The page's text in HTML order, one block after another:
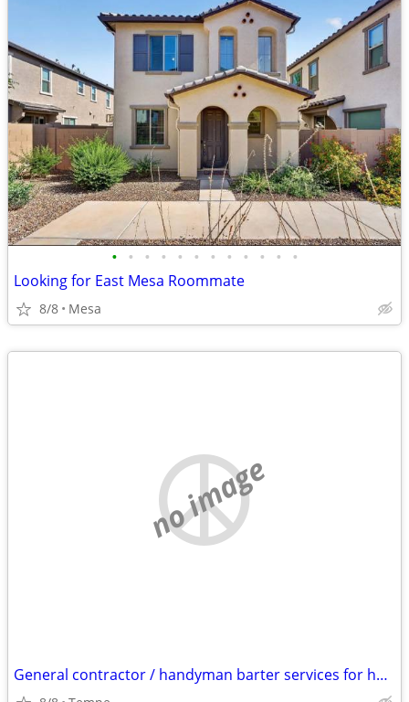
• • • • • • • • • • • •
Looking for East Mesa Roommate
8/8 Mesa
no image
General contractor / handyman barter services for housing